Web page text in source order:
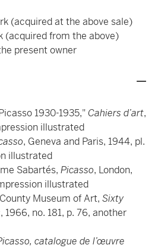
(acquired at the above sale)
(acquired from the above)
present owner
1930-1935,"Cahiers d’art,
illustrated
, Geneva and Paris, 1944, pl.
illustrated
Sabartés, Picasso, London,
illustrated
Museum of Art, Sixty
, 1966, no. 181, p. 76, another
catalogue de l’œuvre